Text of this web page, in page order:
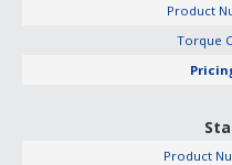
Product
Torque
Product